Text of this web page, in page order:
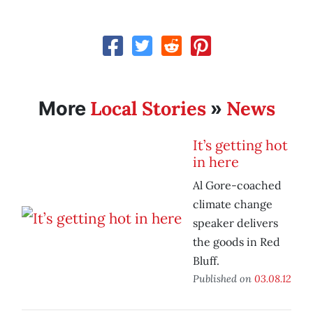
More Local Stories» News
It’s getting hot
in here
Al Gore-coached
climate change
speaker delivers
the goods in Red
Bluff.
Published on 03.08.12